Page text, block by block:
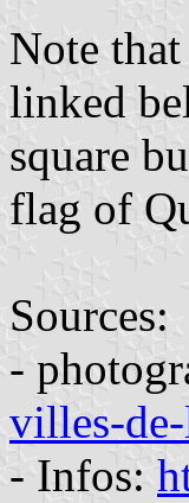
Note
linked
square
flag of
Sources:
-
villes-
- Infos: